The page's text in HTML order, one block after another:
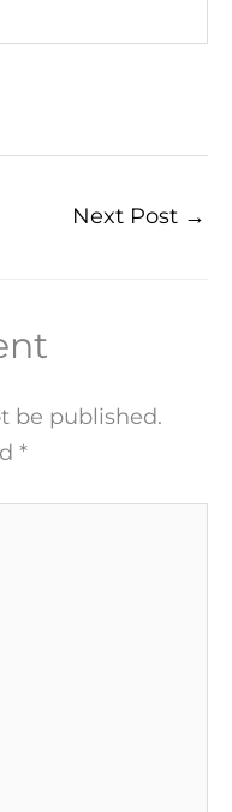
Next Post →
be published.
*